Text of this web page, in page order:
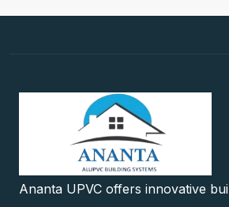
Ananta UPVC offers innovative